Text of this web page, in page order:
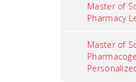
Master of
Pharmacy
Master of